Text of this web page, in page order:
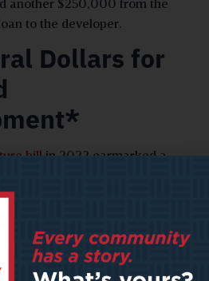
another $250,000 from the
to the developer.
Dollars for
billin 2022 earmarked a
The increase in federal
governments to revitalize
lots, serving as a significant